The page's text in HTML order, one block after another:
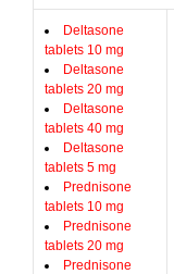
Deltasone
tablets 10 mg
Deltasone
tablets 20 mg
Deltasone
tablets 40 mg
Deltasone
tablets 5 mg
Prednisone
tablets 10 mg
Prednisone
tablets 20 mg
Prednisone